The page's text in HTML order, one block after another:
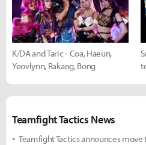
K/DA and Taric - Coa, Haeun,
Yeovlynn, Rakang, Bong
Teamfight Tactics News
Teamfight Tactics announces